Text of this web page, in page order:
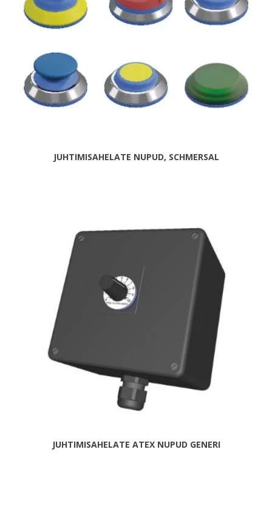
JUHTIMISAHELATE NUPUD, SCHMERSAL
JUHTIMISAHELATE ATEX NUPUD GENERI